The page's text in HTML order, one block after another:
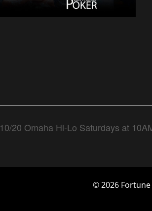
10/20 Omaha Hi-Lo Saturdays at
© 2026 Fortune